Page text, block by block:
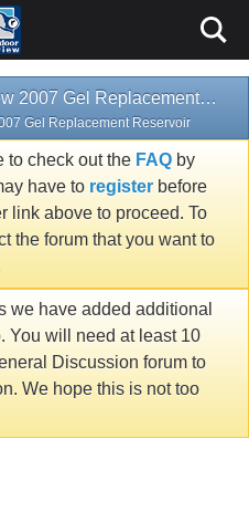
Polarpak Introduces the New 2007 Gel Replacement Reservoir
Gel Replacement Reservoir
to check out the FAQ by
have to register before
link above to proceed. To
the forum that you want to
we have added additional
You will need at least 10
Discussion forum to
We hope this is not too